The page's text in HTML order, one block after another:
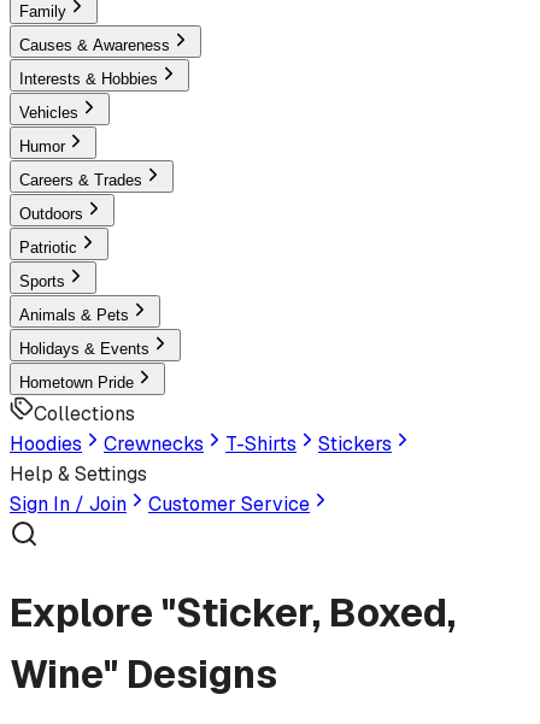
Family
Causes & Awareness
Interests & Hobbies
Vehicles
Humor
Careers & Trades
Outdoors
Patriotic
Sports
Animals & Pets
Holidays & Events
Hometown Pride
Collections
Hoodies
Crewnecks T-Shirts
Stickers
Help & Settings
Sign In / Join
Customer Service
Explore "Sticker, Boxed,
Wine" Designs